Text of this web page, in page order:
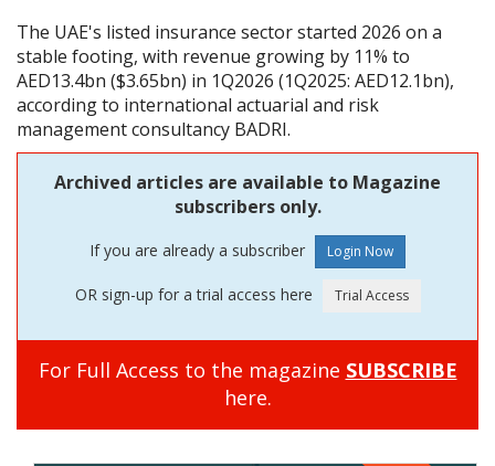
The UAE's listed insurance sector started 2026 on a
stable footing, with revenue growing by 11% to
AED13.4bn ($3.65bn) in 1Q2026 (1Q2025: AED12.1bn),
according to international actuarial and risk
management consultancy BADRI.
Archived articles are available to Magazine
subscribers only.
If you are already a subscriber
OR sign-up for a trial access here
For Full Access to the magazine SUBSCRIBE
here.